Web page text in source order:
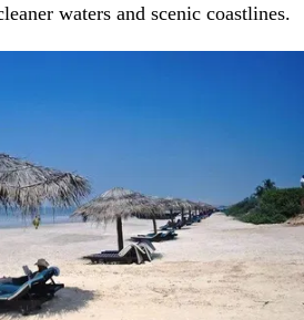
waters and scenic coastlines.